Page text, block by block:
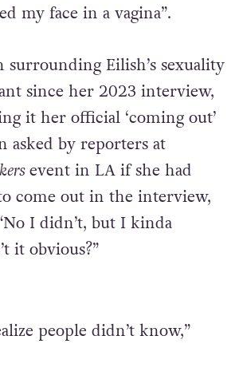
my face in a vagina”.
surrounding Eilish’s sexuality
since her 2023 interview,
it her official ‘coming out’
asked by reporters at
event in LA if she had
come out in the interview,
I didn’t, but I kinda
it obvious?”
people didn’t know,”